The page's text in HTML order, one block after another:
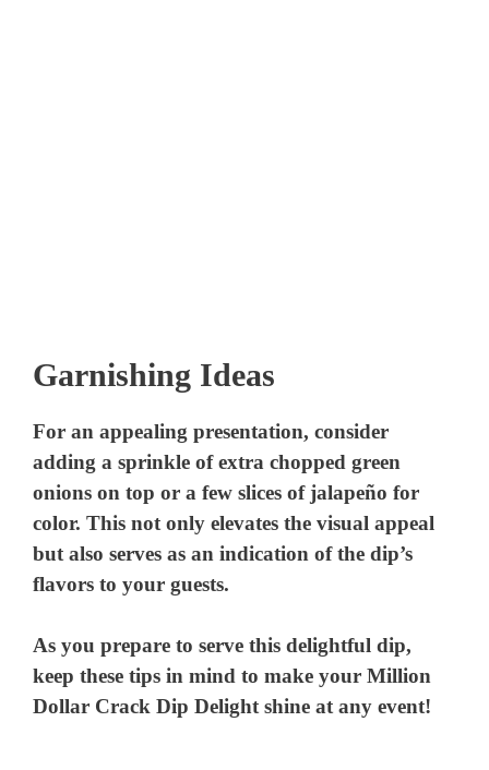
Garnishing Ideas
For an appealing presentation, consider
adding a sprinkle of extra chopped green
onions on top or a few slices of jalapeño for
color. This not only elevates the visual appeal
but also serves as an indication of the dip’s
flavors to your guests.
As you prepare to serve this delightful dip,
keep these tips in mind to make your Million
Dollar Crack Dip Delight shine at any event!